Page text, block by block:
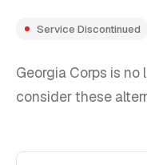
Service Discontinued
Georgia Corps is no
consider these